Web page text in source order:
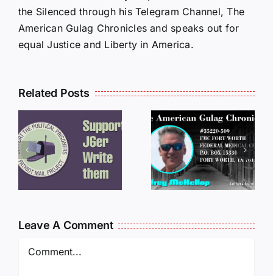
the Silenced through his Telegram Channel, The
American Gulag Chronicles and speaks out for
equal Justice and Liberty in America.
Related Posts
LETTERS
FROM
PRISON:
JEFF
MCKELLOP
LETTERS
FROM
PRISON:
JEFF
14:50
Leave A Comment
Comment